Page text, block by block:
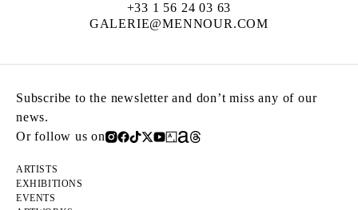
+33 1 56 24 03 63
GALERIE@MENNOUR.COM
Subscribe to the newsletter and don’t miss any of our
news.
Or follow us on
ARTISTS
EXHIBITIONS
EVENTS